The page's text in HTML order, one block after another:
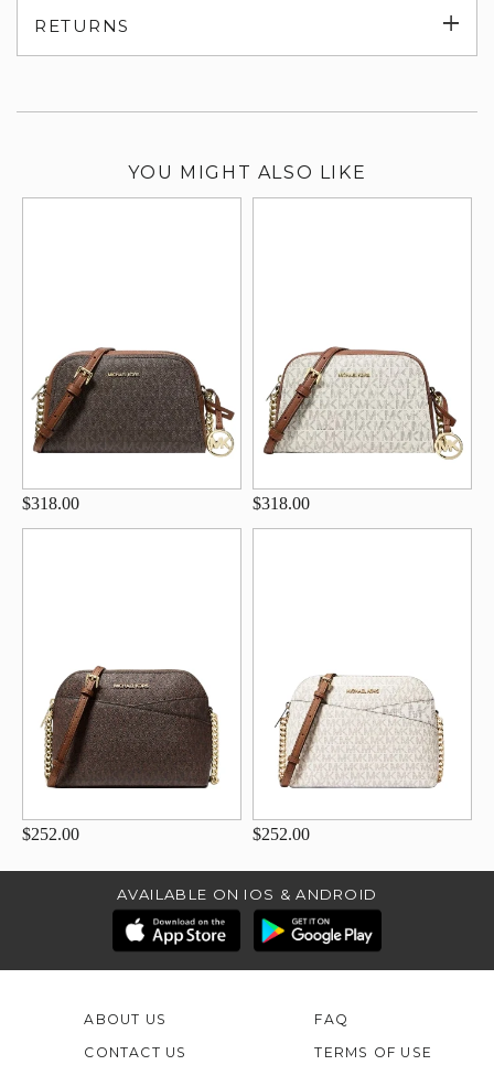
RETURNS
YOU MIGHT ALSO LIKE
$318.00 $318.00
$252.00 $252.00
AVAILABLE ON IOS & ANDROID
ABOUT US
CONTACT US
FAQ
TERMS OF USE